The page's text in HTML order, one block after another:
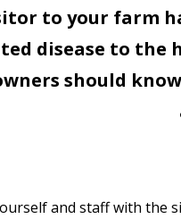
to your farm
disease to the
should
and staff with the